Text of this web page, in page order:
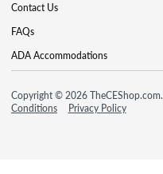
Contact Us
FAQs
ADA Accommodations
Copyright © 2026
Conditions
Privacy Policy